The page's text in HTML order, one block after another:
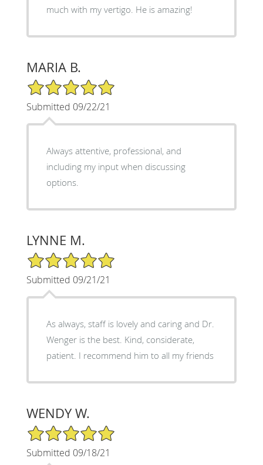
much with my vertigo. He is amazing!
MARIA B.
5/5 Star Rating
Submitted 09/22/21
Always attentive, professional, and
including my input when discussing
options.
LYNNE M.
5/5 Star Rating
Submitted 09/21/21
As always, staff is lovely and caring and Dr.
Wenger is the best. Kind, considerate,
patient. I recommend him to all my friends
WENDY W.
5/5 Star Rating
Submitted 09/18/21